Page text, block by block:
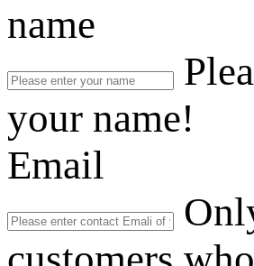
name
your name!
Email